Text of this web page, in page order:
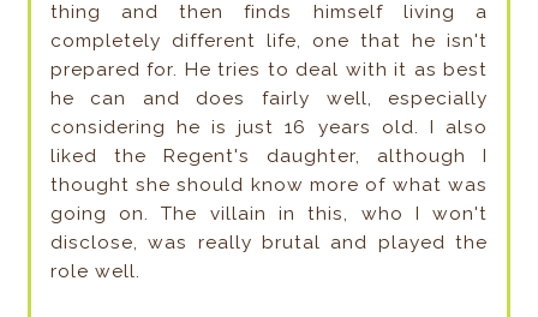
thing and then finds himself living a
completely different life, one that he isn't
prepared for. He tries to deal with it as best
he can and does fairly well, especially
considering he is just 16 years old. I also
liked the Regent's daughter, although I
thought she should know more of what was
going on. The villain in this, who I won't
disclose, was really brutal and played the
role well.